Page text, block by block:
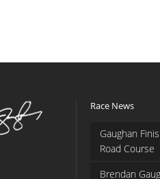
Race News
Gaughan
Road Course
Brendan